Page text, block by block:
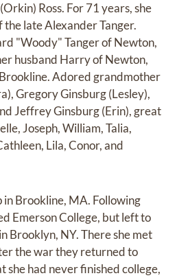
Ross. For 71 years, she
late Alexander Tanger.
"Woody" Tanger of Newton,
husband Harry of Newton,
Adored grandmother
Gregory Ginsburg (Lesley),
Jeffrey Ginsburg (Erin), great
Joseph, William, Talia,
Lila, Conor, and
in Brookline, MA. Following
Emerson College, but left to
Brooklyn, NY. There she met
the war they returned to
she had never finished college,